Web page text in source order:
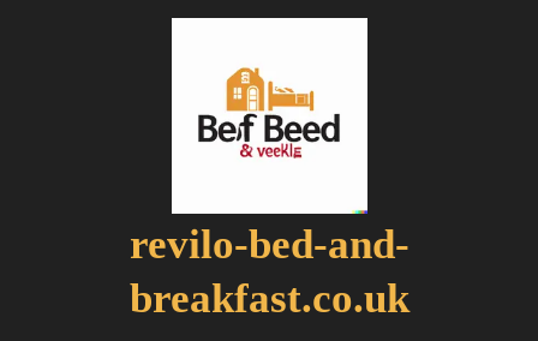
revilo-bed-and-
breakfast.co.uk